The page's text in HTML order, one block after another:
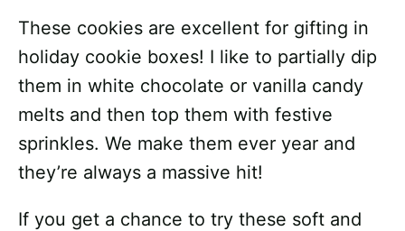
These cookies are excellent for gifting in
holiday cookie boxes! I like to partially dip
them in white chocolate or vanilla candy
melts and then top them with festive
sprinkles. We make them ever year and
they’re always a massive hit!
If you get a chance to try these soft and